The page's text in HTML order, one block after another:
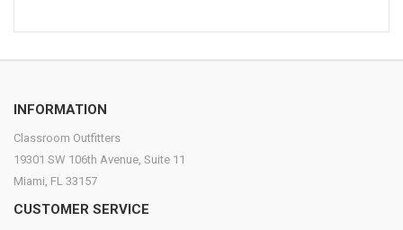
INFORMATION
Classroom Outfitters
19301 SW 106th Avenue, Suite 11
Miami, FL 33157
CUSTOMER SERVICE